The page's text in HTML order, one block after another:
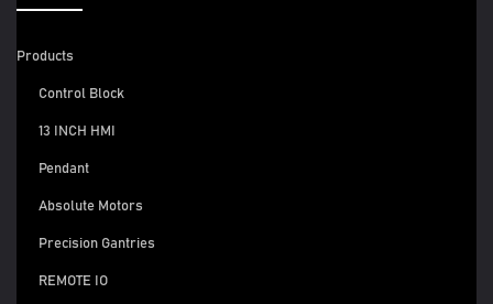
Products
Control Block
13 INCH HMI
Pendant
Absolute Motors
Precision Gantries
REMOTE IO